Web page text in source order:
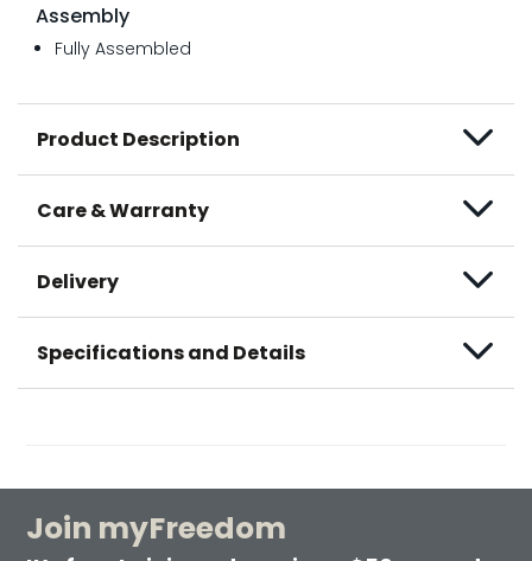
Assembly
Fully Assembled
Product Description
Care & Warranty
Delivery
Specifications and Details
Join myFreedom